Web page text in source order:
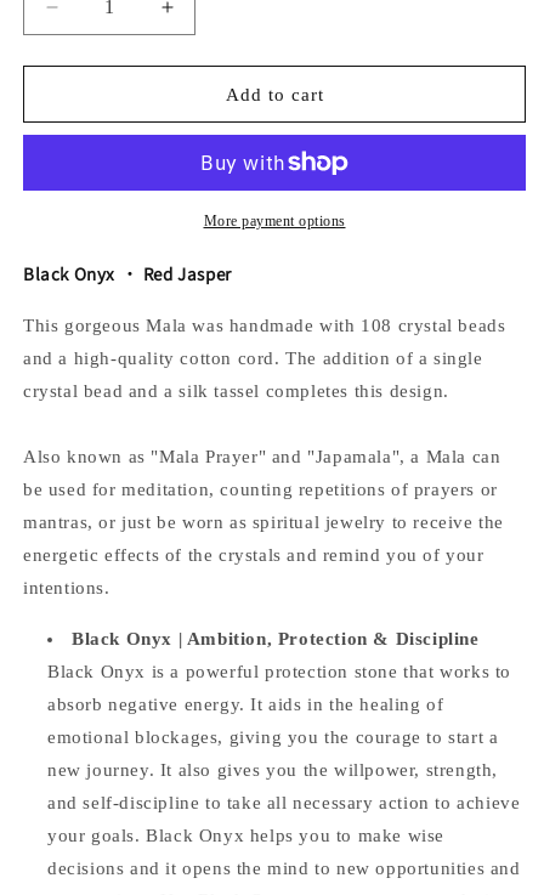
Decrease
quantity
for
Fire
Increase
quantity
for
Fire
Add to cart
More payment options
Black Onyx ・ Red Jasper
This gorgeous Mala was handmade with 108 crystal beads
and a high-quality cotton cord. The addition of a single
crystal bead and a silk tassel completes this design.
Also known as "Mala Prayer" and "Japamala", a Mala can
be used for meditation, counting repetitions of prayers or
mantras, or just be worn as spiritual jewelry to receive the
energetic effects of the crystals and remind you of your
intentions.
Black Onyx | Ambition, Protection & Discipline
Black Onyx is a powerful protection stone that works to
absorb negative energy. It aids in the healing of
emotional blockages, giving you the courage to start a
new journey. It also gives you the willpower, strength,
and self-discipline to take all necessary action to achieve
your goals. Black Onyx helps you to make wise
decisions and it opens the mind to new opportunities and